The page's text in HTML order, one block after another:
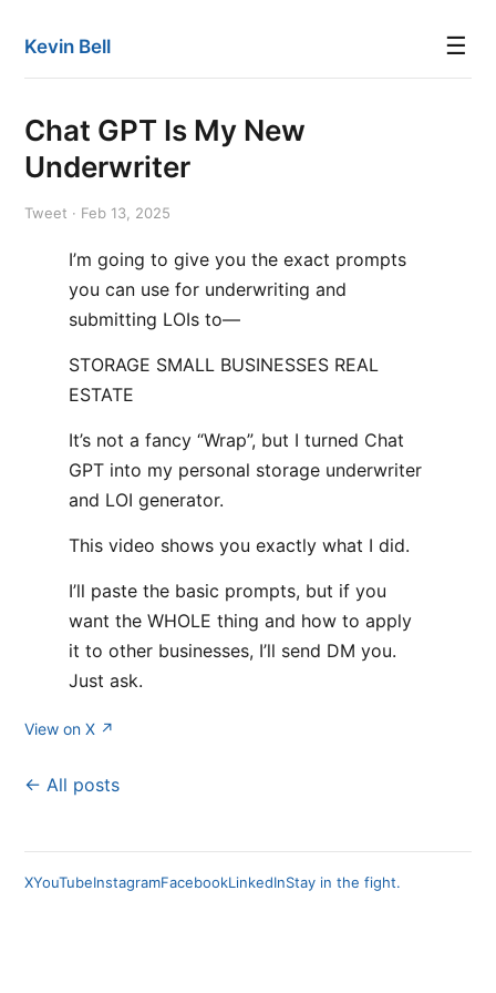
Kevin Bell ☰
Chat GPT Is My New
Underwriter
Tweet · Feb 13, 2025
I’m going to give you the exact prompts
you can use for underwriting and
submitting LOIs to—
STORAGE SMALL BUSINESSES REAL
ESTATE
It’s not a fancy “Wrap”, but I turned Chat
GPT into my personal storage underwriter
and LOI generator.
This video shows you exactly what I did.
I’ll paste the basic prompts, but if you
want the WHOLE thing and how to apply
it to other businesses, I’ll send DM you.
Just ask.
View on X ↗
← All posts
XYouTubeInstagramFacebookLinkedInStay in the fight.